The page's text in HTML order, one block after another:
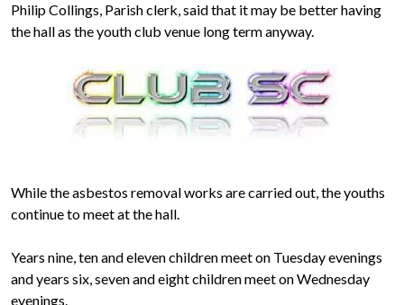
Philip Collings, Parish clerk, said that it may be better having
the hall as the youth club venue long term anyway.
While the asbestos removal works are carried out, the youths
continue to meet at the hall.
Years nine, ten and eleven children meet on Tuesday evenings
and years six, seven and eight children meet on Wednesday
evenings.